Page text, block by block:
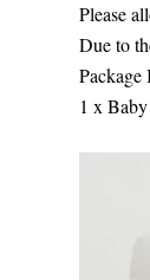
Please
Due to
Package
1 x